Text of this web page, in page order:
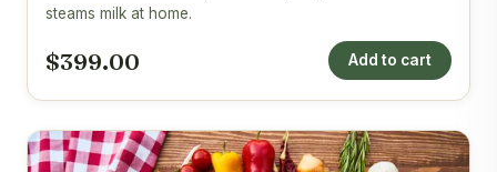
steams milk at home.
$399.00 Add to cart